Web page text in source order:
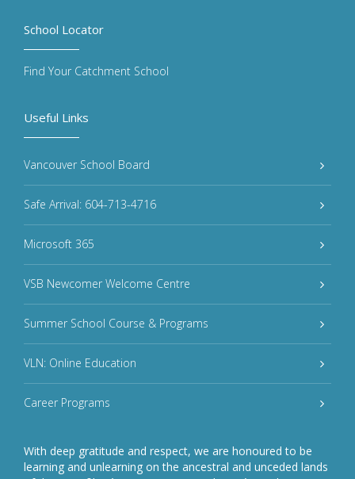
Useful Links
Vancouver School Board
Safe Arrival: 604-713-4716
Microsoft 365
VSB Newcomer Welcome Centre
Summer School Course & Programs
VLN: Online Education
Career Programs
With deep gratitude and respect, we are honoured to be
learning and unlearning on the ancestral and unceded lands
School Locator
Find Your Catchment School